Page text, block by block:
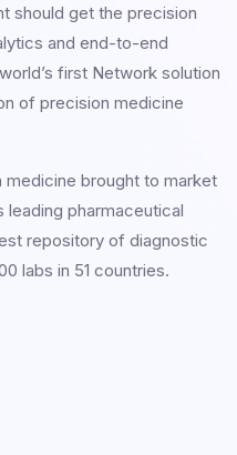
should get the precision
and end-to-end
first Network solution
of precision medicine
brought to market
pharmaceutical
repository of diagnostic
labs in 51 countries.